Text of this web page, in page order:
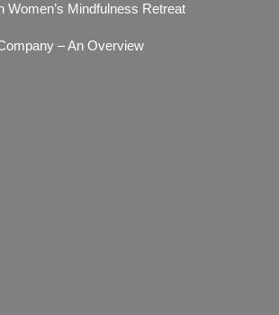
Women’s Mindfulness Retreat
– An Overview